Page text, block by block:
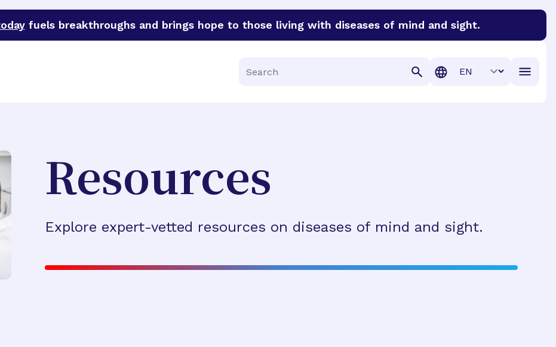
fuels breakthroughs and brings hope to those living with diseases of mind and sight.
Search
Translation
Resources
Explore expert-vetted resources on diseases of mind and sight.